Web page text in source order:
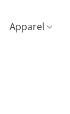
Apparel